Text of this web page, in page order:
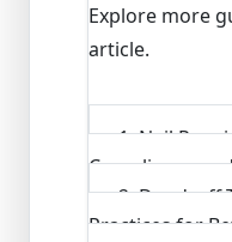
Explore more
article.
1.Nail
Compliance
2.Dandruff
Practices for